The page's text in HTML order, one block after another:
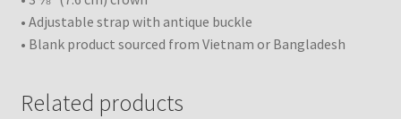
• Adjustable strap with antique buckle
• Blank product sourced from Vietnam or Bangladesh
Related products